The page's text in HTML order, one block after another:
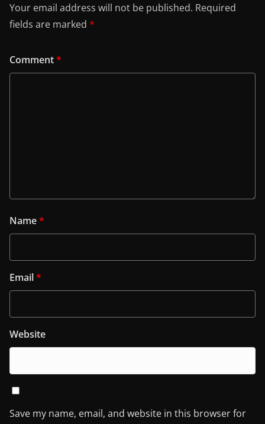
Your email address will not be published. Required
fields are marked *
Comment*
Name*
Email*
Website
Save my name, email, and website in this browser for